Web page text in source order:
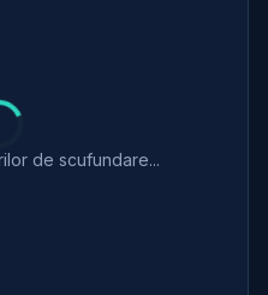
de scufundare...